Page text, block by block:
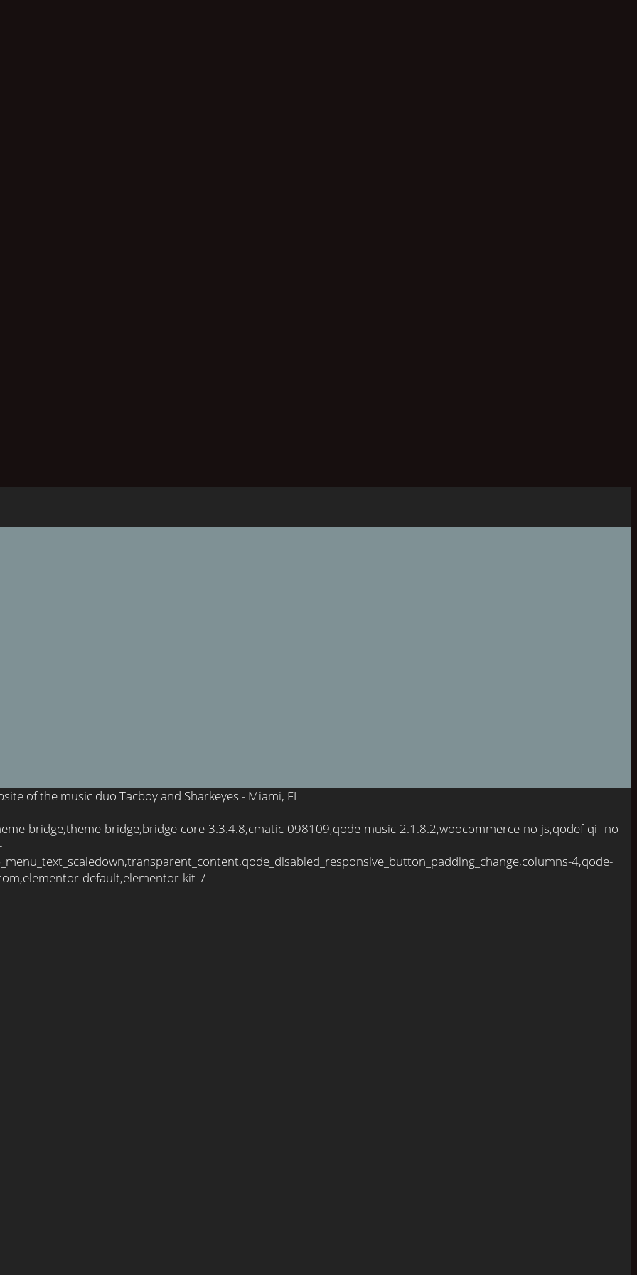
of the music duo Tacboy and Sharkeyes - Miami, FL
bridge,theme-bridge,bridge-core-3.3.4.8,cmatic-098109,qode-music-2.1.8.2,woocommerce-no-js,qodef-qi--no-
4,qode-
default,elementor-kit-7